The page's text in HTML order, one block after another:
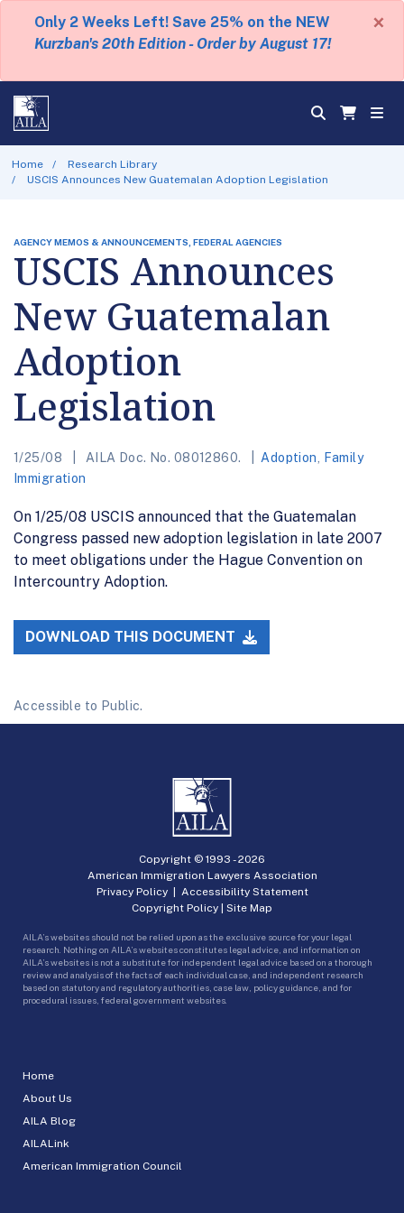
Only 2 Weeks Left! Save 25% on the NEW
Kurzban's 20th Edition - Order by August 17!
×
Home
Research Library
USCIS Announces New Guatemalan Adoption Legislation
AGENCY MEMOS & ANNOUNCEMENTS, FEDERAL AGENCIES
USCIS Announces
New Guatemalan
Adoption
Legislation
1/25/08 AILA Doc. No. 08012860. Adoption
Family
Immigration
On 1/25/08 USCIS announced that the Guatemalan
Congress passed new adoption legislation in late 2007
to meet obligations under the Hague Convention on
Intercountry Adoption.
DOWNLOAD THIS DOCUMENT
Accessible to Public.
Home
About Us
AILA Blog
AILALink
American Immigration Council
Copyright © 1993 -2026
American Immigration Lawyers Association
Privacy Policy| Accessibility Statement
Copyright Policy | Site Map
AILA’s websites should not be relied upon as the exclusive source for your legal
research. Nothing on AILA’s websites constitutes legal advice, and information on
AILA’s websites is not a substitute for independent legal advice based on a thorough
review and analysis of the facts of each individual case, and independent research
based on statutory and regulatory authorities, case law, policy guidance, and for
procedural issues, federal government websites.